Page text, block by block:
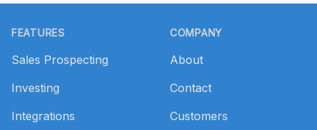
FEATURES
Sales Prospecting
Investing
Integrations
COMPANY
About
Contact
Customers